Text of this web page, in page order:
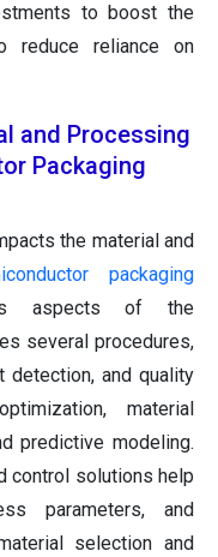
to boost the
reduce reliance on
and Processing
Packaging
the material and
packaging
aspects of the
several procedures,
detection, and quality
material
predictive modeling.
control solutions help
parameters, and
selection and